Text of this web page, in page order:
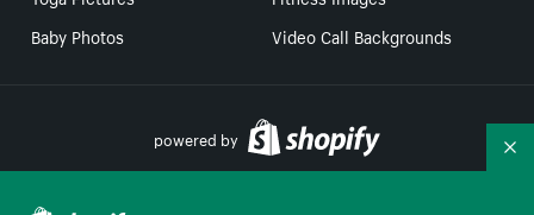
Baby Photos
Video Call Backgrounds
powered by